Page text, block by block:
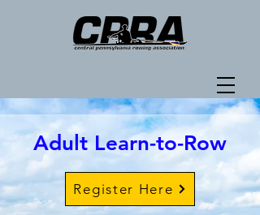
Adult Learn-to-Row
Register Here